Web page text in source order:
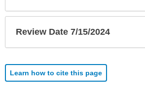
Review Date 7/15/2024
Learn how to cite this page